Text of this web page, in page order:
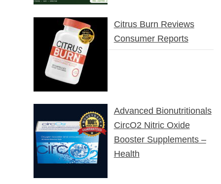
Citrus Burn Reviews
Consumer Reports
Advanced Bionutritionals
CircO2 Nitric Oxide
Booster Supplements –
Health